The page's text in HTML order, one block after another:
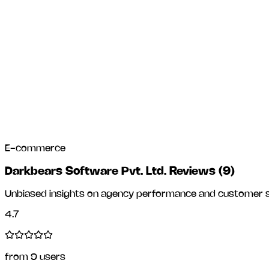
E-commerce
Darkbears Software Pvt. Ltd. Reviews (9)
Unbiased insights on agency performance and customer
4.7
from 9 users